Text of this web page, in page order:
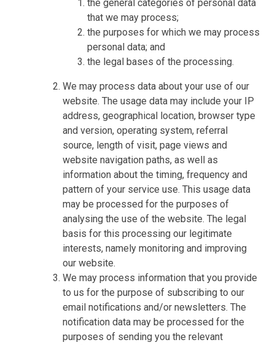
the general categories of personal data
that we may process;
the purposes for which we may process
personal data; and
the legal bases of the processing.
We may process data about your use of our
website. The usage data may include your IP
address, geographical location, browser type
and version, operating system, referral
source, length of visit, page views and
website navigation paths, as well as
information about the timing, frequency and
pattern of your service use. This usage data
may be processed for the purposes of
analysing the use of the website. The legal
basis for this processing our legitimate
interests, namely monitoring and improving
our website.
We may process information that you provide
to us for the purpose of subscribing to our
email notifications and/or newsletters. The
notification data may be processed for the
purposes of sending you the relevant